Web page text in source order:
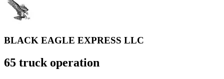
BLACK EAGLE EXPRESS LLC
65 truck operation